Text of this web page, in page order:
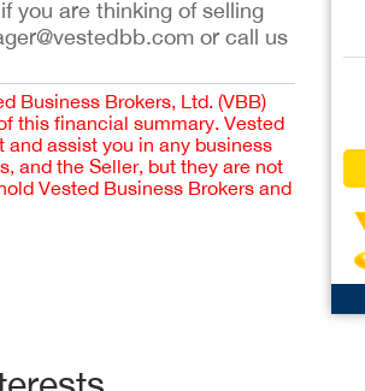
you are thinking of selling
or call us
Business Brokers, Ltd. (VBB)
this financial summary. Vested
assist you in any business
and the Seller, but they are not
Vested Business Brokers and